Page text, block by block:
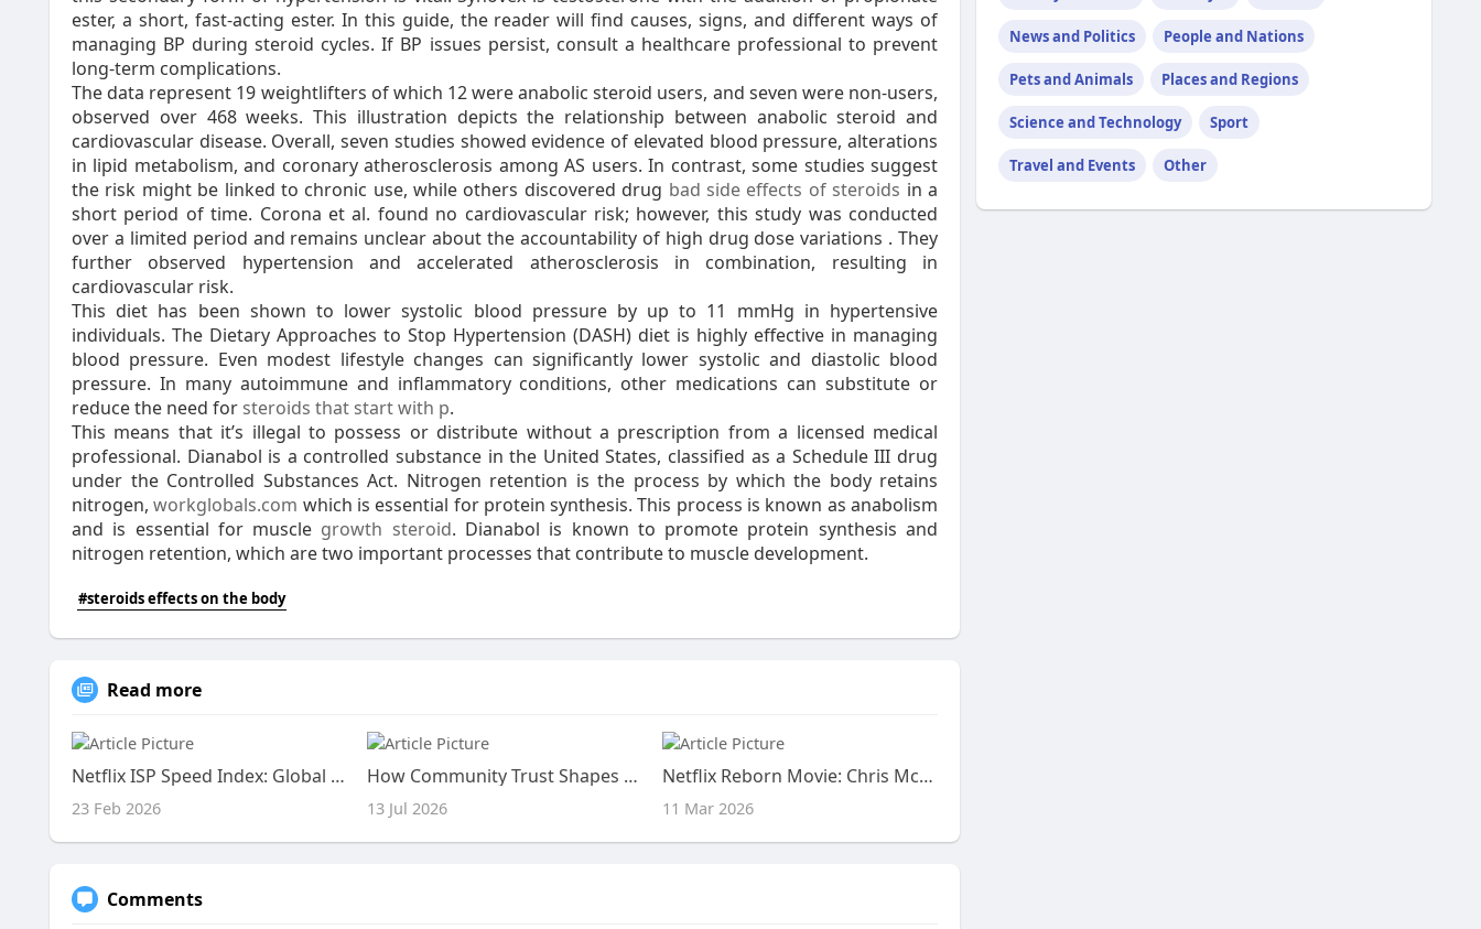
ester, a short, fast-acting ester. In this guide, the reader will find causes, signs, and different ways of
managing BP during steroid cycles. If BP issues persist, consult a healthcare professional to prevent
long-term complications.
The data represent 19 weightlifters of which 12 were anabolic steroid users, and seven were non-users,
observed over 468 weeks. This illustration depicts the relationship between anabolic steroid and
cardiovascular disease. Overall, seven studies showed evidence of elevated blood pressure, alterations
in lipid metabolism, and coronary atherosclerosis among AS users. In contrast, some studies suggest
the risk might be linked to chronic use, while others discovered drug bad side effects of steroids in a
short period of time. Corona et al. found no cardiovascular risk; however, this study was conducted
over a limited period and remains unclear about the accountability of high drug dose variations . They
further observed hypertension and accelerated atherosclerosis in combination, resulting in
cardiovascular risk.
This diet has been shown to lower systolic blood pressure by up to 11 mmHg in hypertensive
individuals. The Dietary Approaches to Stop Hypertension (DASH) diet is highly effective in managing
blood pressure. Even modest lifestyle changes can significantly lower systolic and diastolic blood
pressure. In many autoimmune and inflammatory conditions, other medications can substitute or
reduce the need for steroids that start with p.
This means that it’s illegal to possess or distribute without a prescription from a licensed medical
professional. Dianabol is a controlled substance in the United States, classified as a Schedule III drug
under the Controlled Substances Act. Nitrogen retention is the process by which the body retains
nitrogen,workglobals.com which is essential for protein synthesis. This process is known as anabolism
and is essential for muscle growth steroid. Dianabol is known to promote protein synthesis and
nitrogen retention, which are two important processes that contribute to muscle development.
#steroids effects on the body
Read more
Netflix ISP Speed Index: Global Performance Shifts Revealed
23 Feb 2026
How Community Trust Shapes the Way a Facebook Account Feels Over Time
13 Jul 2026
Netflix Reborn Movie: Chris McKay to Direct Adaptation
11 Mar 2026
Comments
News and Politics People and Nations
Pets and Animals Places and Regions
Science and Technology Sport
Travel and Events Other